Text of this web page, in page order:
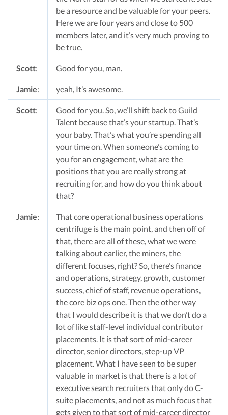
be a resource and be valuable for your peers.
Here we are four years and close to 500
members later, and it’s very much proving to
be true.
Scott: Good for you, man.
Jamie: yeah, It’s awesome.
Scott:
Good for you. So, we’ll shift back to Guild
Talent because that’s your startup. That’s
your baby. That’s what you’re spending all
your time on. When someone’s coming to
you for an engagement, what are the
positions that you are really strong at
recruiting for, and how do you think about
that?
Jamie:
That core operational business operations
centrifuge is the main point, and then off of
that, there are all of these, what we were
talking about earlier, the miners, the
different focuses, right? So, there’s finance
and operations, strategy, growth, customer
success, chief of staff, revenue operations,
the core biz ops one. Then the other way
that I would describe it is that we don’t do a
lot of like staff-level individual contributor
placements. It is that sort of mid-career
director, senior directors, step-up VP
placement. What I have seen to be super
valuable in market is that there is a lot of
executive search recruiters that only do C-
suite placements, and not as much focus that
gets given to that sort of mid-career director